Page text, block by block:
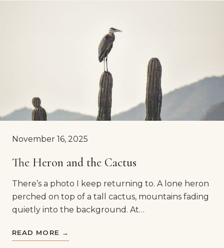
November 16, 2025
The Heron and the Cactus
There’s a photo I keep returning to. A lone heron
perched on top of a tall cactus, mountains fading
quietly into the background. At…
READ MORE →